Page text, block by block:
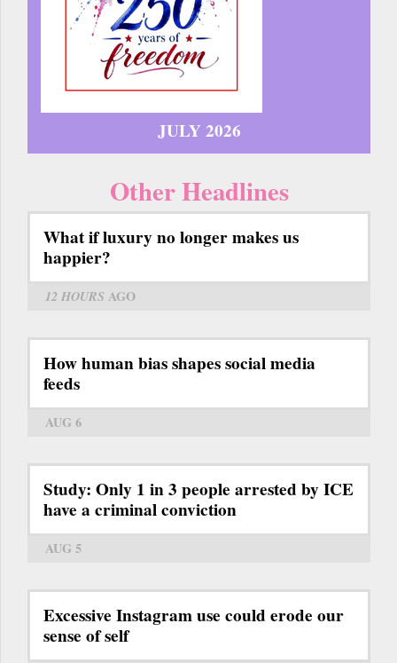
JULY 2026
Other Headlines
What if luxury no longer makes us
happier?
12 HOURS AGO
How human bias shapes social media
feeds
AUG 6
Study: Only 1 in 3 people arrested by ICE
have a criminal conviction
AUG 5
Excessive Instagram use could erode our
sense of self